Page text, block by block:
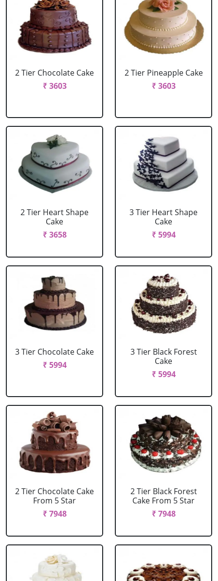
2 Tier Chocolate Cake
₹ 3603
2 Tier Pineapple Cake
₹ 3603
2 Tier Heart Shape
Cake
₹ 3658
3 Tier Heart Shape
Cake
₹ 5994
3 Tier Chocolate Cake
₹ 5994
3 Tier Black Forest
Cake
₹ 5994
2 Tier Chocolate Cake
From 5 Star
₹ 7948
2 Tier Black Forest
Cake From 5 Star
₹ 7948